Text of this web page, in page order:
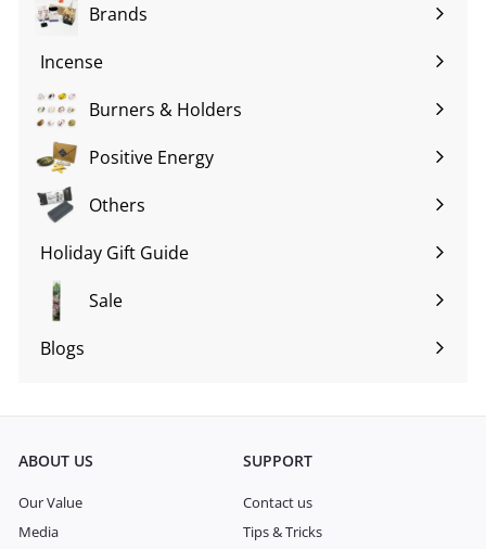
Brands
Expand
submenu
Incense
Expand
submenuBurners & Holders
Expand
submenuPositive Energy
Expand
submenuOthers
Expand
submenu
Holiday Gift Guide
Expand
submenu
Sale
Blogs
Expand
ABOUT US
Our Value
Media
SUPPORT
Contact us
Tips & Tricks